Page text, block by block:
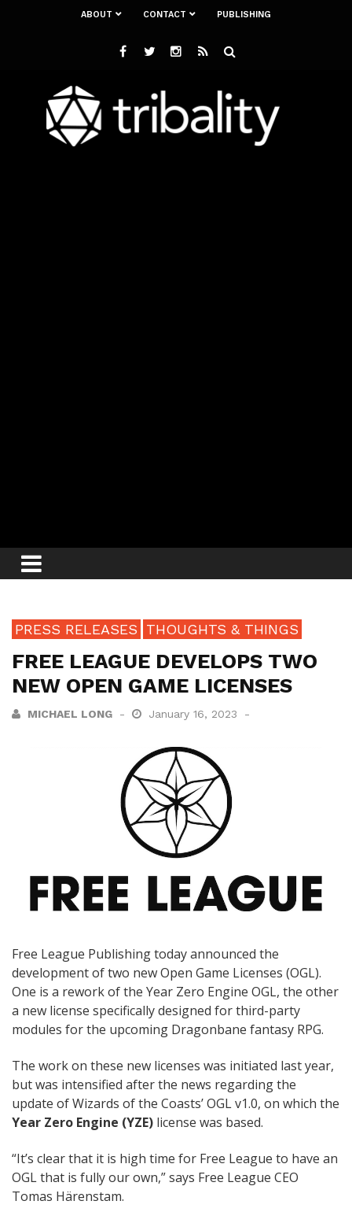
ABOUT CONTACT PUBLISHING
PRESS RELEASES THOUGHTS & THINGS
FREE LEAGUE DEVELOPS TWO
NEW OPEN GAME LICENSES
MICHAEL LONG January 16, 2023
Free League Publishing today announced the
development of two new Open Game Licenses (OGL).
One is a rework of the Year Zero Engine OGL, the other
a new license specifically designed for third-party
modules for the upcoming Dragonbane fantasy RPG.
The work on these new licenses was initiated last year,
but was intensified after the news regarding the
update of Wizards of the Coasts’ OGL v1.0, on which the
Year Zero Engine (YZE) license was based.
“It’s clear that it is high time for Free League to have an
OGL that is fully our own,” says Free League CEO
Tomas Härenstam.